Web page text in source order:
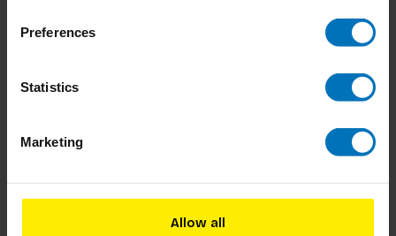
Preferences
Statistics
Marketing
Allow all